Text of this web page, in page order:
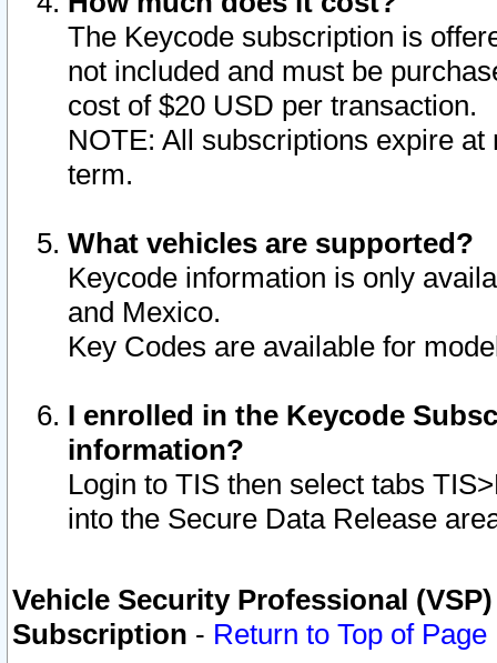
The Keycode subscription is
not included and must be
cost of $20 USD per transaction.
NOTE: All subscriptions expire
term.
What vehicles are supported?
Keycode information is only
and Mexico.
Key Codes are available for
I enrolled in the Keycode
information?
Login to TIS then select tabs
into the Secure Data Release
Vehicle Security Professional
Subscription - Return to Top of Page